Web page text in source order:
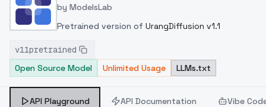
by ModelsLab
Pretrained version of UrangDiffusion v1.1
v11pretrained
Open Source Model
Unlimited Usage LLMs.txt
API Playground API Documentation Vibe